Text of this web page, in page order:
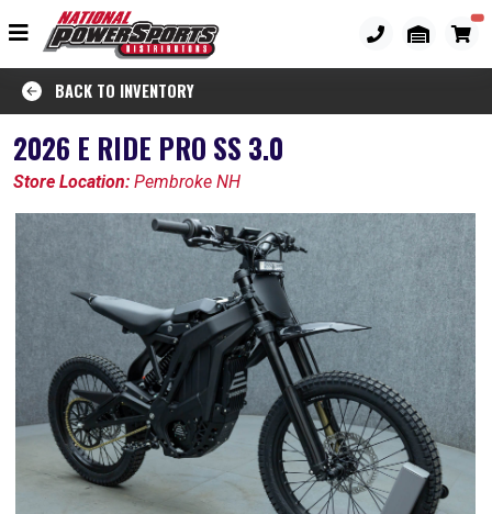
BACK TO INVENTORY
2026 E RIDE PRO SS 3.0
Store Location: Pembroke NH